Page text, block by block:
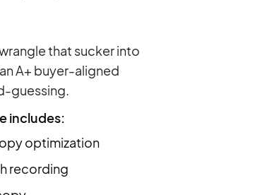
that sucker into
A+ buyer-aligned
guessing.
includes:
optimization
recording